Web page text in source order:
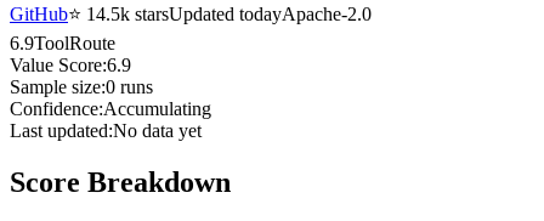
GitHub⭐ 14.5k starsUpdated todayApache-2.0
6.9ToolRoute
Value Score:6.9
Sample size:0 runs
Confidence:Accumulating
Last updated:No data yet
Score Breakdown